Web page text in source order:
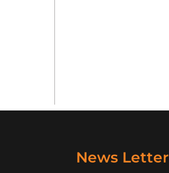
News Letter